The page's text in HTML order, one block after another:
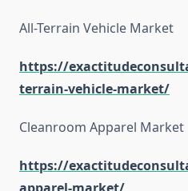
All-Terrain Vehicle Market
https://
terrain-vehicle-market/
Cleanroom Apparel Market
https://